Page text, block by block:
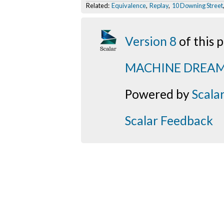
Related: Equivalence, Replay, 10 Downing Street
Version 8 of this
MACHINE
Powered byScalar
Scalar Feedback